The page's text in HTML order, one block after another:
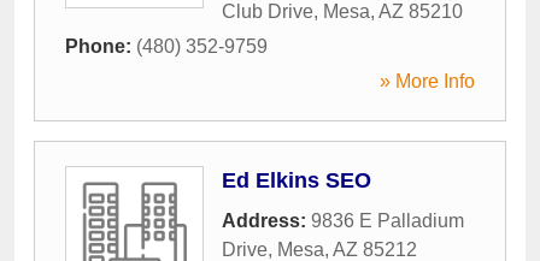
Club Drive, Mesa, AZ 85210
Phone: (480) 352-9759
» More Info
Ed Elkins SEO
Address: 9836 E Palladium
Drive, Mesa, AZ 85212